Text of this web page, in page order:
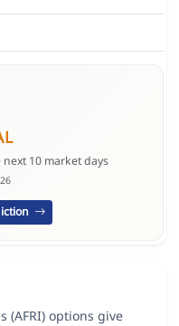
10 market days
(AFRI) options give